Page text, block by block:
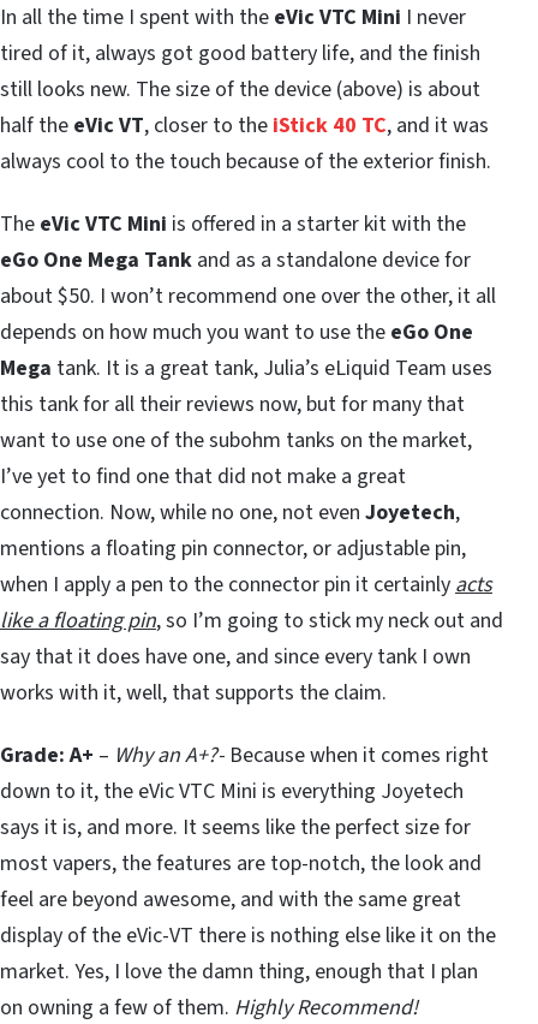
In all the time I spent with the eVic VTC Mini I never
tired of it, always got good battery life, and the finish
still looks new. The size of the device (above) is about
half the eVic VT, closer to the iStick 40 TC, and it was
always cool to the touch because of the exterior finish.
The eVic VTC Mini is offered in a starter kit with the
eGo One Mega Tank and as a standalone device for
about $50. I won’t recommend one over the other, it all
depends on how much you want to use the eGo One
Mega tank. It is a great tank, Julia’s eLiquid Team uses
this tank for all their reviews now, but for many that
want to use one of the subohm tanks on the market,
I’ve yet to find one that did not make a great
connection. Now, while no one, not even Joyetech,
mentions a floating pin connector, or adjustable pin,
when I apply a pen to the connector pin it certainly acts
like a floating pin, so I’m going to stick my neck out and
say that it does have one, and since every tank I own
works with it, well, that supports the claim.
Grade: A+ – Why an A+?- Because when it comes right
down to it, the eVic VTC Mini is everything Joyetech
says it is, and more. It seems like the perfect size for
most vapers, the features are top-notch, the look and
feel are beyond awesome, and with the same great
display of the eVic-VT there is nothing else like it on the
market. Yes, I love the damn thing, enough that I plan
on owning a few of them. Highly Recommend!